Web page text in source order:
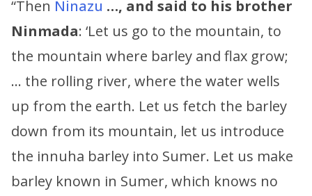
“Then Ninazu …, and said to his brother
Ninmada: ‘Let us go to the mountain, to
the mountain where barley and flax grow;
… the rolling river, where the water wells
up from the earth. Let us fetch the barley
down from its mountain, let us introduce
the innuha barley into Sumer. Let us make
barley known in Sumer, which knows no